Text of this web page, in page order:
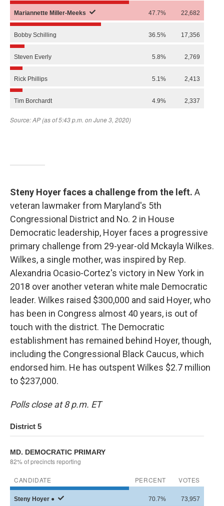
Steny Hoyer faces a challenge from the left. A
veteran lawmaker from Maryland's 5th
Congressional District and No. 2 in House
Democratic leadership, Hoyer faces a progressive
primary challenge from 29-year-old Mckayla Wilkes.
Wilkes, a single mother, was inspired by Rep.
Alexandria Ocasio-Cortez's victory in New York in
2018 over another veteran white male Democratic
leader. Wilkes raised $300,000 and said Hoyer, who
has been in Congress almost 40 years, is out of
touch with the district. The Democratic
establishment has remained behind Hoyer, though,
including the Congressional Black Caucus, which
endorsed him. He has outspent Wilkes $2.7 million
to $237,000.
Polls close at 8 p.m. ET